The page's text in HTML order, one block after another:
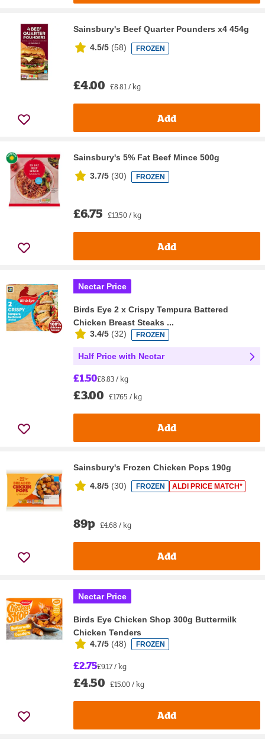
Sainsbury's Beef Quarter Pounders x4 454g
4.5/5 (58) FROZEN
£4.00 £8.81 / kg
Add
Sainsbury's 5% Fat Beef Mince 500g
3.7/5 (30) FROZEN
£6.75 £13.50 / kg
Add
Nectar Price
Birds Eye 2 x Crispy Tempura Battered
Chicken Breast Steaks ...
3.4/5 (32) FROZEN
Half Price with Nectar
£1.50£8.83 / kg
£3.00 £17.65 / kg
Add
Sainsbury's Frozen Chicken Pops 190g
4.8/5 (30) FROZEN ALDI PRICE MATCH*
89p £4.68 / kg
Add
Nectar Price
Birds Eye Chicken Shop 300g Buttermilk
Chicken Tenders
4.7/5 (48) FROZEN
£2.75£9.17 / kg
£4.50 £15.00 / kg
Add